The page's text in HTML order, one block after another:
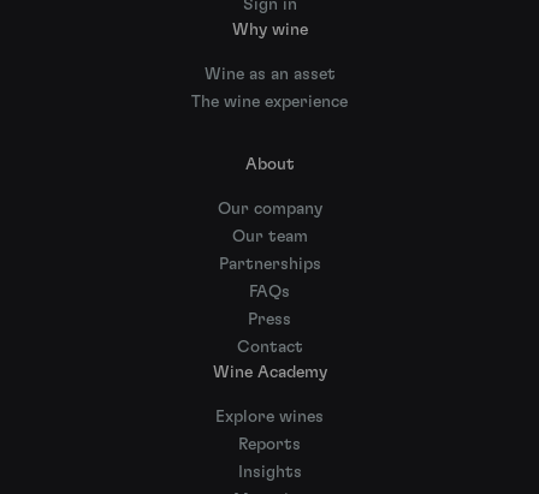
Sign in
Why wine
Wine as an asset
The wine experience
About
Our company
Our team
Partnerships
FAQs
Press
Contact
Wine Academy
Explore wines
Reports
Insights